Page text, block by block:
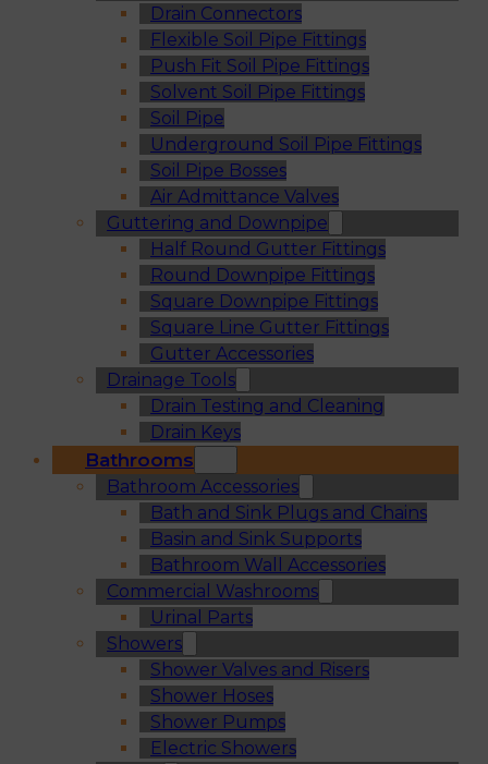
Drain Connectors
Flexible Soil Pipe Fittings
Push Fit Soil Pipe Fittings
Solvent Soil Pipe Fittings
Soil Pipe
Underground Soil Pipe Fittings
Soil Pipe Bosses
Air Admittance Valves
Guttering and Downpipe
Half Round Gutter Fittings
Round Downpipe Fittings
Square Downpipe Fittings
Square Line Gutter Fittings
Gutter Accessories
Drainage Tools
Drain Testing and Cleaning
Drain Keys
Bathrooms
Bathroom Accessories
Bath and Sink Plugs and Chains
Basin and Sink Supports
Bathroom Wall Accessories
Commercial Washrooms
Urinal Parts
Showers
Shower Valves and Risers
Shower Hoses
Shower Pumps
Electric Showers